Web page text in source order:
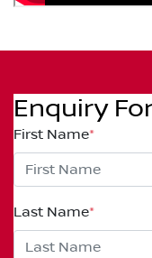
Enquiry
First Name*
Last Name*